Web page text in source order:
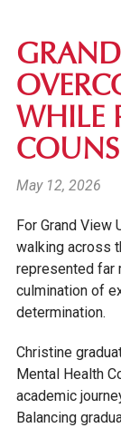
WHILE
May 12, 2026
For Grand View
walking across
represented far
culmination of
determination.
Christine
Mental Health
academic
Balancing